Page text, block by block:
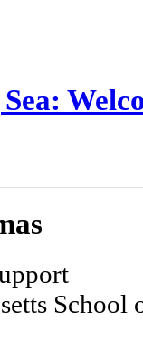
School